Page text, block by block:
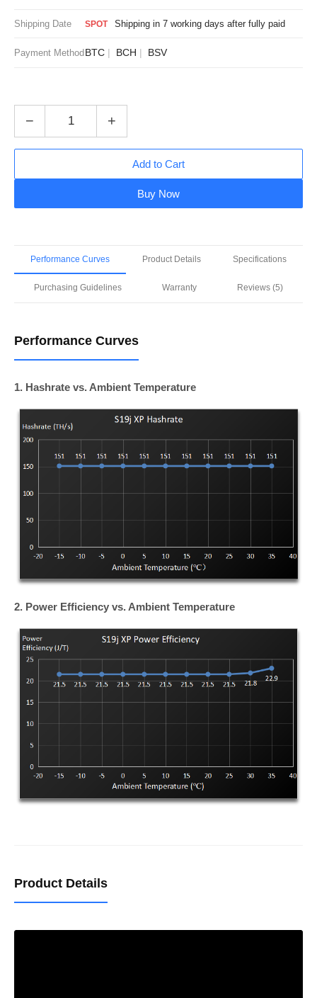
Shipping Date SPOT Shipping in 7 working days after fully paid
Payment Method BTC BCH BSV
− +
Add to Cart
Buy Now
Performance Curves Product Details Specifications
Purchasing Guidelines Warranty Reviews (5)
Performance Curves
1. Hashrate vs. Ambient Temperature
2. Power Efficiency vs. Ambient Temperature
Product Details